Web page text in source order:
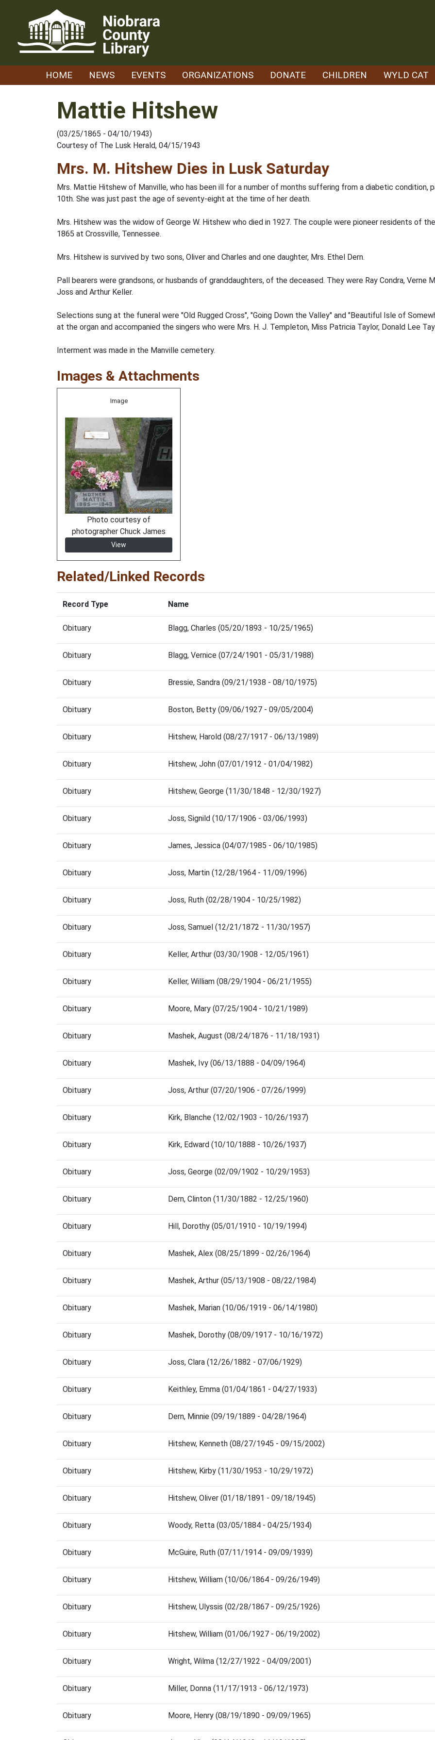
HOME NEWS EVENTS ORGANIZATIONS DONATE CHILDREN WYLD CAT
Mattie Hitshew
(03/25/1865 - 04/10/1943)
Courtesy of The Lusk Herald, 04/15/1943
Mrs. M. Hitshew Dies in Lusk Saturday
Mrs. Mattie Hitshew of Manville, who has been ill for a number of months suffering from a diabetic condition,
10th. She was just past the age of seventy-eight at the time of her death.
Mrs. Hitshew was the widow of George W. Hitshew who died in 1927. The couple were pioneer residents of
1865 at Crossville, Tennessee.
Mrs. Hitshew is survived by two sons, Oliver and Charles and one daughter, Mrs. Ethel Dern.
Pall bearers were grandsons, or husbands of granddaughters, of the deceased. They were Ray Condra, Verne
Joss and Arthur Keller.
Selections sung at the funeral were "Old Rugged Cross", "Going Down the Valley" and "Beautiful Isle of
at the organ and accompanied the singers who were Mrs. H. J. Templeton, Miss Patricia Taylor, Donald Lee
Interment was made in the Manville cemetery.
Images & Attachments
Image
Photo courtesy of
photographer Chuck James
View
Related/Linked Records
Record Type Name
Obituary Blagg, Charles (05/20/1893 - 10/25/1965)
Obituary Blagg, Vernice (07/24/1901 - 05/31/1988)
Obituary Bressie, Sandra (09/21/1938 - 08/10/1975)
Obituary Boston, Betty (09/06/1927 - 09/05/2004)
Obituary Hitshew, Harold (08/27/1917 - 06/13/1989)
Obituary Hitshew, John (07/01/1912 - 01/04/1982)
Obituary Hitshew, George (11/30/1848 - 12/30/1927)
Obituary Joss, Signild (10/17/1906 - 03/06/1993)
Obituary James, Jessica (04/07/1985 - 06/10/1985)
Obituary Joss, Martin (12/28/1964 - 11/09/1996)
Obituary Joss, Ruth (02/28/1904 - 10/25/1982)
Obituary Joss, Samuel (12/21/1872 - 11/30/1957)
Obituary Keller, Arthur (03/30/1908 - 12/05/1961)
Obituary Keller, William (08/29/1904 - 06/21/1955)
Obituary Moore, Mary (07/25/1904 - 10/21/1989)
Obituary Mashek, August (08/24/1876 - 11/18/1931)
Obituary Mashek, Ivy (06/13/1888 - 04/09/1964)
Obituary Joss, Arthur (07/20/1906 - 07/26/1999)
Obituary Kirk, Blanche (12/02/1903 - 10/26/1937)
Obituary Kirk, Edward (10/10/1888 - 10/26/1937)
Obituary Joss, George (02/09/1902 - 10/29/1953)
Obituary Dern, Clinton (11/30/1882 - 12/25/1960)
Obituary Hill, Dorothy (05/01/1910 - 10/19/1994)
Obituary Mashek, Alex (08/25/1899 - 02/26/1964)
Obituary Mashek, Arthur (05/13/1908 - 08/22/1984)
Obituary Mashek, Marian (10/06/1919 - 06/14/1980)
Obituary Mashek, Dorothy (08/09/1917 - 10/16/1972)
Obituary Joss, Clara (12/26/1882 - 07/06/1929)
Obituary Keithley, Emma (01/04/1861 - 04/27/1933)
Obituary Dern, Minnie (09/19/1889 - 04/28/1964)
Obituary Hitshew, Kenneth (08/27/1945 - 09/15/2002)
Obituary Hitshew, Kirby (11/30/1953 - 10/29/1972)
Obituary Hitshew, Oliver (01/18/1891 - 09/18/1945)
Obituary Woody, Retta (03/05/1884 - 04/25/1934)
Obituary McGuire, Ruth (07/11/1914 - 09/09/1939)
Obituary Hitshew, William (10/06/1864 - 09/26/1949)
Obituary Hitshew, Ulyssis (02/28/1867 - 09/25/1926)
Obituary Hitshew, William (01/06/1927 - 06/19/2002)
Obituary Wright, Wilma (12/27/1922 - 04/09/2001)
Obituary Miller, Donna (11/17/1913 - 06/12/1973)
Obituary Moore, Henry (08/19/1890 - 09/09/1965)